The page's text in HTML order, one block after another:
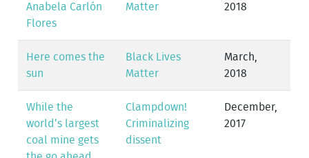
Anabela Carlón
Flores
Matter
2018
Here comes the
sun
Black Lives
Matter
March,
2018
While the
world’s largest
coal mine gets
Clampdown!
Criminalizing
dissent
December,
2017